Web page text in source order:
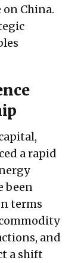
on China.
a rapid
been
terms
and
a shift